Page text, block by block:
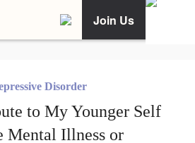
Join Us
Disorder
to My Younger Self
Mental Illness or